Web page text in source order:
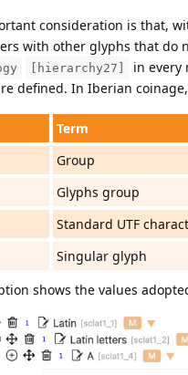
consideration is that,
with other glyphs that do
[hierarchy27]
in every
defined. In Iberian
Term
Group
Glyphs group
Standard UTF
Singular glyph
shows the values